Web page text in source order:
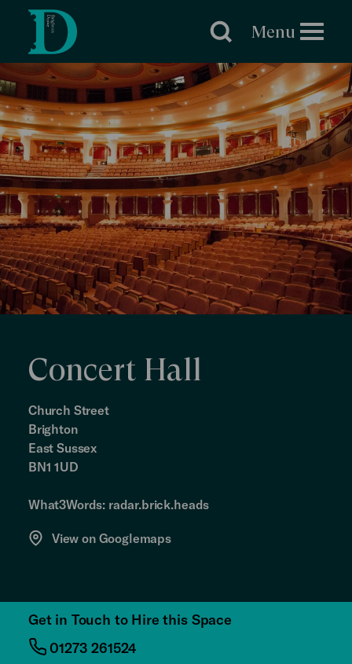
Brighton
Dome
Menu
Concert Hall
Church Street
Brighton
East Sussex
BN1 1UD
What3Words: radar.brick.heads
View on Googlemaps
Get in Touch to Hire this Space
01273 261524